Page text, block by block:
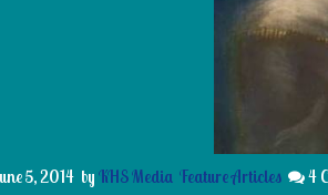
5, 2014 by KHS Media Feature Articles 4